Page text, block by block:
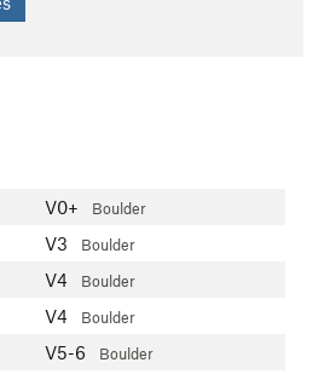
V0+ Boulder
V3 Boulder
V4 Boulder
V4 Boulder
V5-6 Boulder